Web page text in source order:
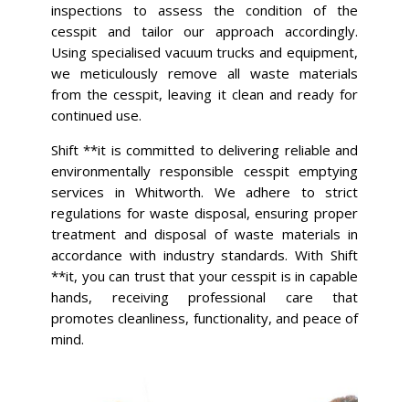
inspections to assess the condition of the
cesspit and tailor our approach accordingly.
Using specialised vacuum trucks and equipment,
we meticulously remove all waste materials
from the cesspit, leaving it clean and ready for
continued use.
Shift **it is committed to delivering reliable and
environmentally responsible cesspit emptying
services in Whitworth. We adhere to strict
regulations for waste disposal, ensuring proper
treatment and disposal of waste materials in
accordance with industry standards. With Shift
**it, you can trust that your cesspit is in capable
hands, receiving professional care that
promotes cleanliness, functionality, and peace of
mind.